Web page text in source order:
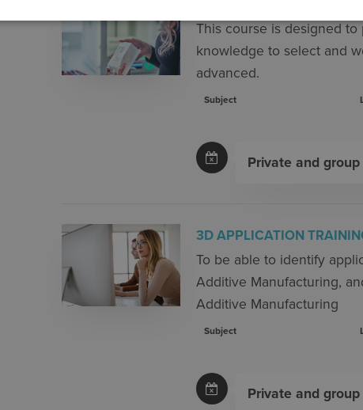
This course is designed
knowledge to select and
advanced.
Subject
Private and
3D APPLICATION
To be able to identify
Additive Manufacturing,
Additive Manufacturing
Subject
Private and